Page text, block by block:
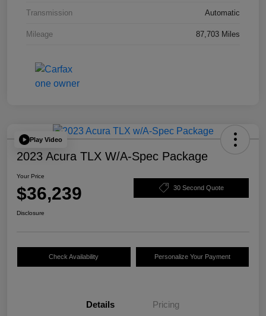
Transmission Automatic
Mileage 87,703 Miles
Play Video
2023 Acura TLX W/A-Spec Package
Your Price
$36,239 30 Second Quote
Disclosure
Check Availability Personalize Your Payment
Details Pricing